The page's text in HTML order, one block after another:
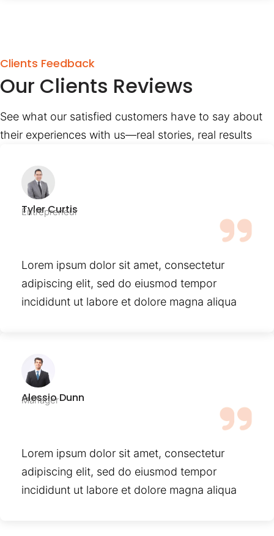
Clients Feedback
Our Clients Reviews
See what our satisfied customers have to say about
their experiences with us—real stories, real results
Tyler Curtis
Entrepreneur
Lorem ipsum dolor sit amet, consectetur
adipiscing elit, sed do eiusmod tempor
incididunt ut labore et dolore magna aliqua
Alessio Dunn
Manager
Lorem ipsum dolor sit amet, consectetur
adipiscing elit, sed do eiusmod tempor
incididunt ut labore et dolore magna aliqua